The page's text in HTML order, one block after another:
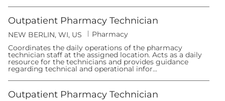
n
y
Outpatient Pharmacy Technician
L
c
a
t
i
n
NEW BERLIN, WI, US
C
t
e
g
o
y
Pharmacy
Coordinates the daily operations of the pharmacy
technician staff at the assigned location. Acts as a daily
resource for the technicians and provides guidance
regarding technical and operational infor...
Outpatient Pharmacy Technician